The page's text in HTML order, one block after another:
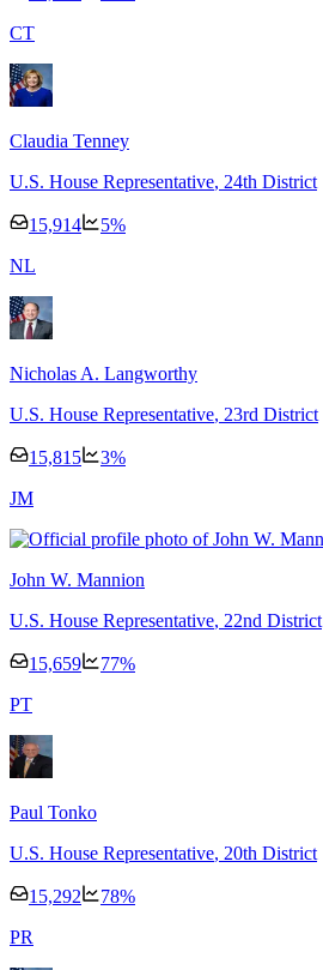
CT
Claudia Tenney
U.S. House Representative, 24th District
15,914 5%
NL
Nicholas A. Langworthy
U.S. House Representative, 23rd District
15,815 3%
JM
John W. Mannion
U.S. House Representative, 22nd District
15,659 77%
PT
Paul Tonko
U.S. House Representative, 20th District
15,292 78%
PR